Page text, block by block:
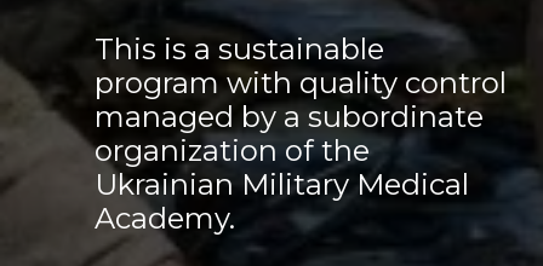
This is a sustainable
program with quality control
managed by a subordinate
organization of the
Ukrainian Military Medical
Academy.